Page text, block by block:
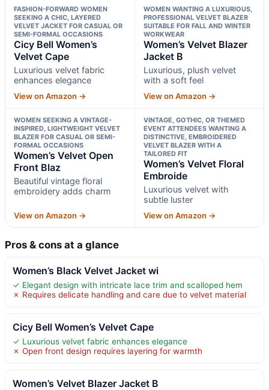
FASHION-FORWARD WOMEN
SEEKING A CHIC, LAYERED
VELVET JACKET FOR CASUAL OR
SEMI-FORMAL OCCASIONS
Cicy Bell Women’s
Velvet Cape
Luxurious velvet fabric
enhances elegance
View on Amazon →
WOMEN WANTING A LUXURIOUS,
PROFESSIONAL VELVET BLAZER
SUITABLE FOR FALL AND WINTER
WORKWEAR
Women’s Velvet Blazer
Jacket B
Luxurious, plush velvet
with a soft feel
View on Amazon →
WOMEN SEEKING A VINTAGE-
INSPIRED, LIGHTWEIGHT VELVET
BLAZER FOR CASUAL OR SEMI-
FORMAL OCCASIONS
Women’s Velvet Open
Front Blaz
Beautiful vintage floral
embroidery adds charm
View on Amazon →
VINTAGE, GOTHIC, OR THEMED
EVENT ATTENDEES WANTING A
DISTINCTIVE, EMBROIDERED
VELVET BLAZER WITH A
TAILORED FIT
Women’s Velvet Floral
Embroide
Luxurious velvet with
subtle luster
View on Amazon →
Pros & cons at a glance
Women’s Black Velvet Jacket wi
✓ Elegant design with intricate lace trim and scalloped hem
✗ Requires delicate handling and care due to velvet material
Cicy Bell Women’s Velvet Cape
✓ Luxurious velvet fabric enhances elegance
✗ Open front design requires layering for warmth
Women’s Velvet Blazer Jacket B